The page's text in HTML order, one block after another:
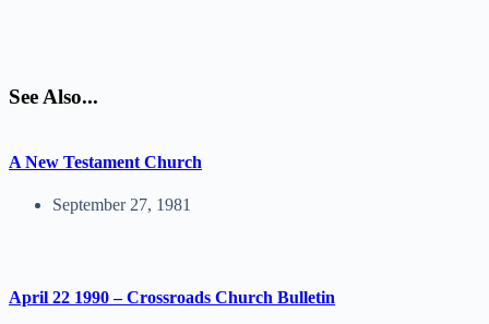
See Also...
A New Testament Church
September 27, 1981
April 22 1990 – Crossroads Church Bulletin